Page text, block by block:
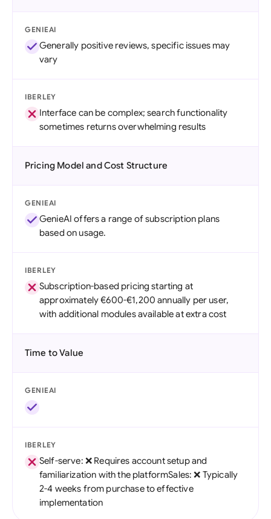
GENIEAI
Generally positive reviews, specific issues may
vary
IBERLEY
Interface can be complex; search functionality
sometimes returns overwhelming results
Pricing Model and Cost Structure
GENIEAI
GenieAI offers a range of subscription plans
based on usage.
IBERLEY
Subscription-based pricing starting at
approximately €600-€1,200 annually per user,
with additional modules available at extra cost
Time to Value
GENIEAI
IBERLEY
Self-serve: ❌ Requires account setup and
familiarization with the platformSales: ❌ Typically
2-4 weeks from purchase to effective
implementation